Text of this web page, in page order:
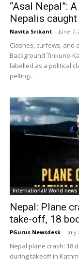
“Asal Nepal”:
Nepalis
Navita Srikant - June 7,
Clashes, curfews, and
Background Tinkune-
labelled as a political
pelting...
International/ World news
Nepal: Plane
take-off, 18
PGurus Newsdesk - July
Nepal plane crash: 18
during takeoff in